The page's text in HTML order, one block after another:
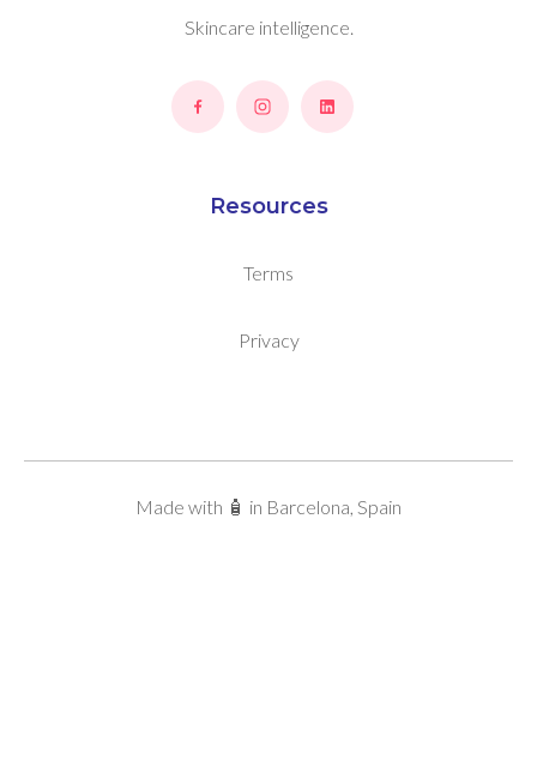
Skincare intelligence.
Resources
Terms
Privacy
Made with 🧴 in Barcelona, Spain